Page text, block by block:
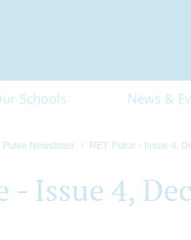
Schools News &
Pulse Newsletter RET Pulse - Issue 4,
- Issue 4,